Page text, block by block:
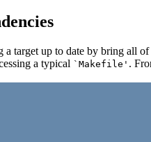
a target up to date by bring all
a typical `Makefile' .